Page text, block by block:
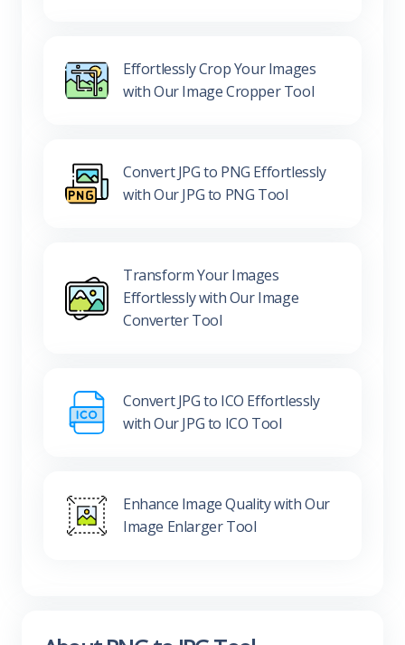
Effortlessly Crop Your Images
with Our Image Cropper Tool
Convert JPG to PNG Effortlessly
with Our JPG to PNG Tool
Transform Your Images
Effortlessly with Our Image
Converter Tool
Convert JPG to ICO Effortlessly
with Our JPG to ICO Tool
Enhance Image Quality with Our
Image Enlarger Tool